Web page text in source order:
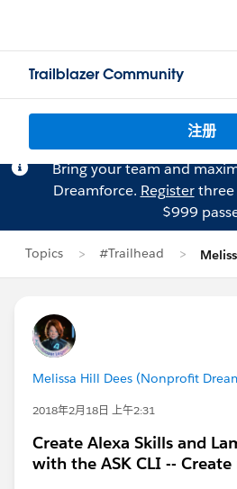
Trailblazer Community
注册
Bring your team and
Dreamforce. Registerthree
$999
Topics #Trailhead
Melissa Hill Dees (Nonprofit
2018年2月18日 上午2:31
Create Alexa Skills and
with the ASK CLI --